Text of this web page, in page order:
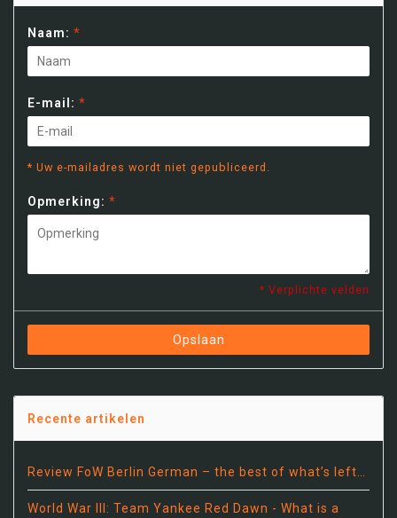
Naam: *
E-mail: *
* Uw e-mailadres wordt niet gepubliceerd.
Opmerking: *
* Verplichte velden
Opslaan
Recente artikelen
Review FoW Berlin German – the best of what’s left…
World War III: Team Yankee Red Dawn - What is a